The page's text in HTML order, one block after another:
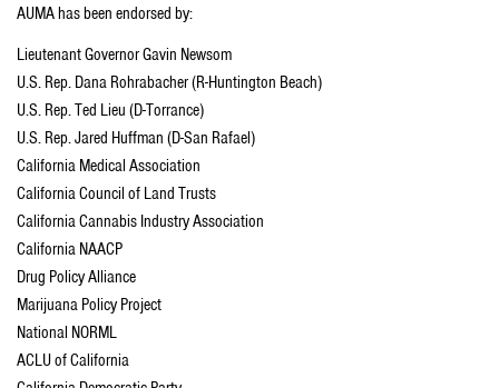
AUMA has been endorsed by:
Lieutenant Governor Gavin Newsom
U.S. Rep. Dana Rohrabacher (R-Huntington Beach)
U.S. Rep. Ted Lieu (D-Torrance)
U.S. Rep. Jared Huffman (D-San Rafael)
California Medical Association
California Council of Land Trusts
California Cannabis Industry Association
California NAACP
Drug Policy Alliance
Marijuana Policy Project
National NORML
ACLU of California